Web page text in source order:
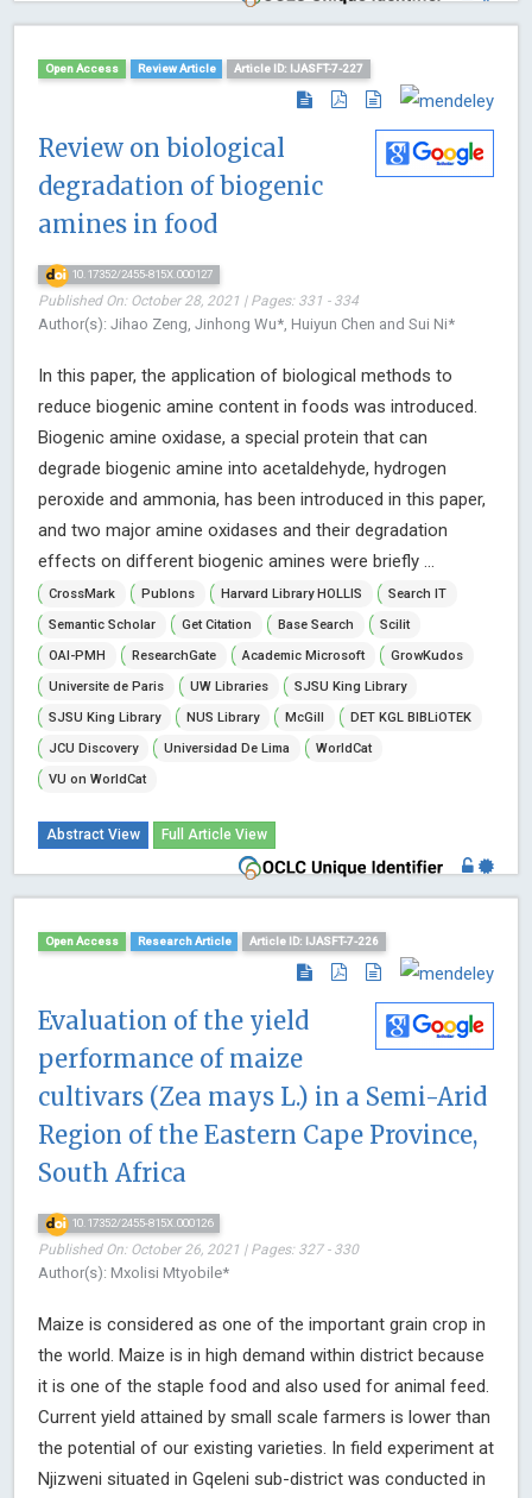
Open Access Review Article Article ID: IJASFT-7-227
Review on biological
degradation of biogenic
amines in food
10.17352/2455-815X.000127
Published On: October 28, 2021 | Pages: 331 - 334
Author(s): Jihao Zeng, Jinhong Wu*, Huiyun Chen and Sui Ni*
In this paper, the application of biological methods to
reduce biogenic amine content in foods was introduced.
Biogenic amine oxidase, a special protein that can
degrade biogenic amine into acetaldehyde, hydrogen
peroxide and ammonia, has been introduced in this paper,
and two major amine oxidases and their degradation
effects on different biogenic amines were briefly ...
CrossMark Publons Harvard Library HOLLIS
Search IT
Semantic Scholar
Get Citation Base Search
Scilit
OAI-PMH
ResearchGate Academic Microsoft
GrowKudos
Universite de Paris
UW Libraries
SJSU King Library
SJSU King Library
NUS Library McGill
DET KGL BIBLiOTEK
JCU Discovery
Universidad De Lima
WorldCat
VU on WorldCat
Abstract View Full Article View
Open Access Research Article Article ID: IJASFT-7-226
Evaluation of the yield
performance of maize
cultivars (Zea mays L.) in a Semi-Arid
Region of the Eastern Cape Province,
South Africa
10.17352/2455-815X.000126
Published On: October 26, 2021 | Pages: 327 - 330
Author(s): Mxolisi Mtyobile*
Maize is considered as one of the important grain crop in
the world. Maize is in high demand within district because
it is one of the staple food and also used for animal feed.
Current yield attained by small scale farmers is lower than
the potential of our existing varieties. In field experiment at
Njizweni situated in Gqeleni sub-district was conducted in